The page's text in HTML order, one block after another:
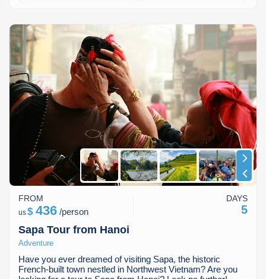
Sapa Tour from Hanoi
Adventure
Have you ever dreamed of visiting Sapa, the historic
French-built town nestled in Northwest Vietnam? Are you
FROM
us$ 436 /person
DAYS
5